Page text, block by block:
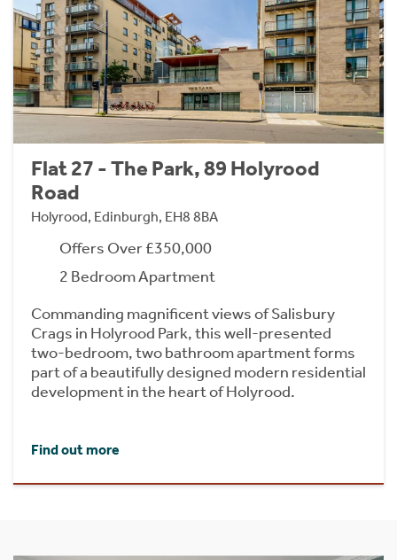
Flat 27 - The Park, 89 Holyrood
Road
Holyrood, Edinburgh, EH8 8BA
Offers Over £350,000
2 Bedroom Apartment
Commanding magnificent views of Salisbury
Crags in Holyrood Park, this well-presented
two-bedroom, two bathroom apartment forms
part of a beautifully designed modern residential
development in the heart of Holyrood.
Find out more